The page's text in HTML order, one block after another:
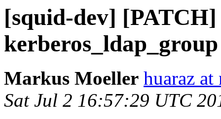
[squid-dev] [PATCH]
kerberos_ldap_group
Markus Moeller huaraz
Sat Jul 2 16:57:29 UTC